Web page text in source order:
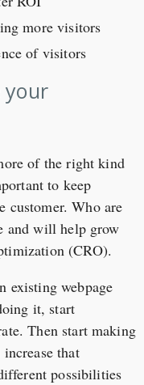
more visitors
of visitors
your
of the right kind
to keep
customer. Who are
and will help grow
(CRO).
existing webpage
it, start
Then start making
that
possibilities